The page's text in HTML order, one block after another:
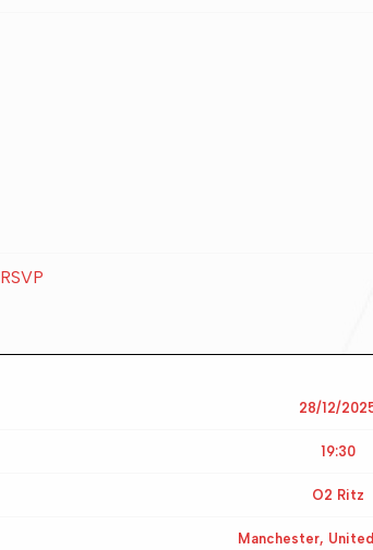
RSVP
28/12/
19:30
O2 Ritz
Manchester,